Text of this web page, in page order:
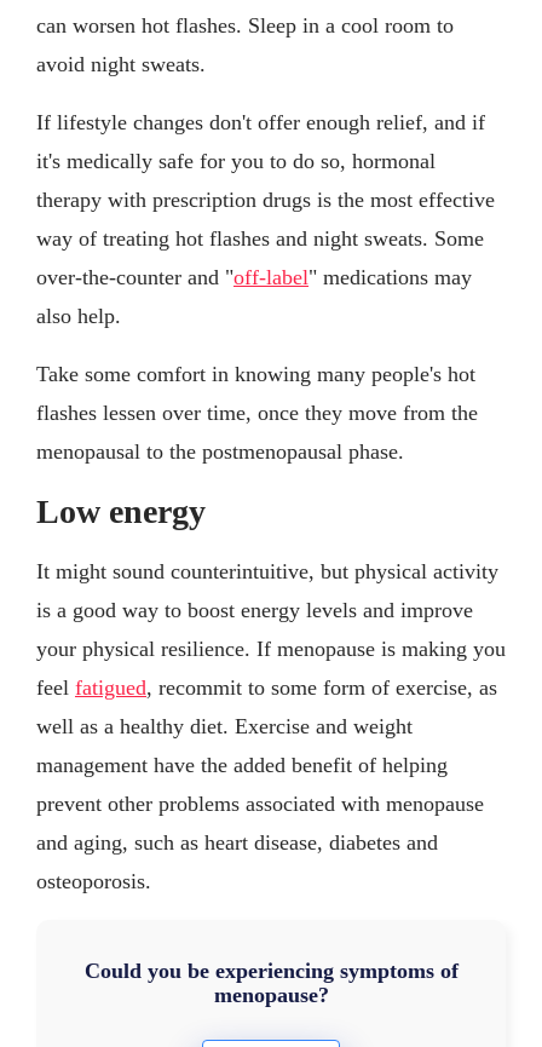
can worsen hot flashes. Sleep in a cool room to
avoid night sweats.
If lifestyle changes don't offer enough relief, and if
it's medically safe for you to do so, hormonal
therapy with prescription drugs is the most effective
way of treating hot flashes and night sweats. Some
over-the-counter and "off-label" medications may
also help.
Take some comfort in knowing many people's hot
flashes lessen over time, once they move from the
menopausal to the postmenopausal phase.
Low energy
It might sound counterintuitive, but physical activity
is a good way to boost energy levels and improve
your physical resilience. If menopause is making you
feel fatigued, recommit to some form of exercise, as
well as a healthy diet. Exercise and weight
management have the added benefit of helping
prevent other problems associated with menopause
and aging, such as heart disease, diabetes and
osteoporosis.
Could you be experiencing symptoms of
menopause?